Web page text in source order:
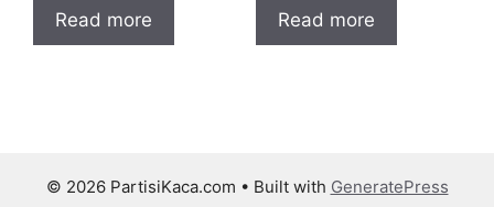
Read more Read more
© 2026 PartisiKaca.com • Built with GeneratePress